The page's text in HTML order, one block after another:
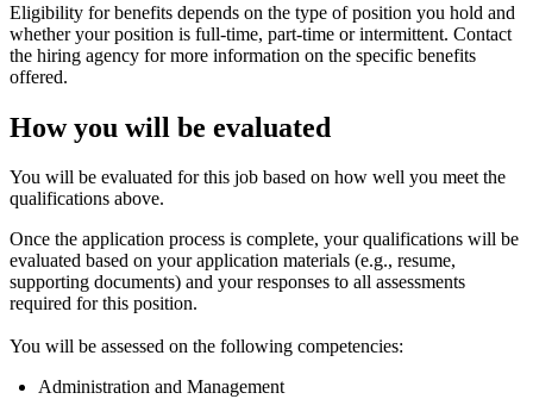
Eligibility for benefits depends on the type of position you hold and
whether your position is full-time, part-time or intermittent. Contact
the hiring agency for more information on the specific benefits
offered.
How you will be evaluated
You will be evaluated for this job based on how well you meet the
qualifications above.
Once the application process is complete, your qualifications will be
evaluated based on your application materials (e.g., resume,
supporting documents) and your responses to all assessments
required for this position.
You will be assessed on the following competencies:
Administration and Management